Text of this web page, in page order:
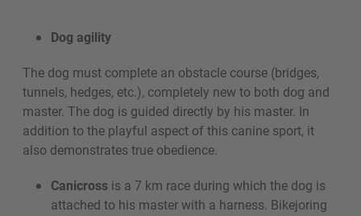
Dog agility
The dog must complete an obstacle course (bridges,
tunnels, hedges, etc.), completely new to both dog and
master. The dog is guided directly by his master. In
addition to the playful aspect of this canine sport, it
also demonstrates true obedience.
Canicross is a 7 km race during which the dog is
attached to his master with a harness. Bikejoring